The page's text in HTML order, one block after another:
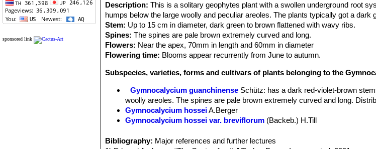
sponsored link
Description: This is a solitary geophytes plant with a swollen underground root
humps below the large woolly and peculiar areoles. The plants typically got a dark
Stem: Up to 15 cm in diameter, dark green to brown flattened with wavy ribs.
Spines: The spines are pale brown extremely curved and long.
Flowers: Near the apex, 70mm in length and 60mm in diameter
Flowering time: Blooms appear recurrently from June to autumn.
Subspecies, varieties, forms and cultivars of plants belonging to the
Gymnocalycium guanchinense Schütz: has a dark red-violet-brown
woolly areoles. The spines are pale brown extremely curved and long.
Gymnocalycium hosseiA.Berger
Gymnocalycium hossei var. breviflorum (Backeb.) H.Till
Gymnocalycium hossei var. nidulans (Backeb.) H.Till
Bibliography: Major references and further lectures